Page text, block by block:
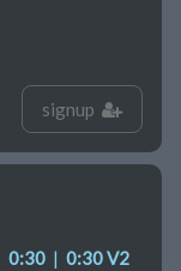
signup
0:30 | 0:30 V2